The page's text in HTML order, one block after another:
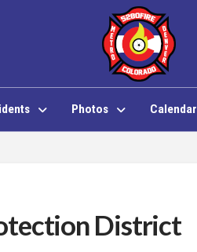
Photos Calendar
District